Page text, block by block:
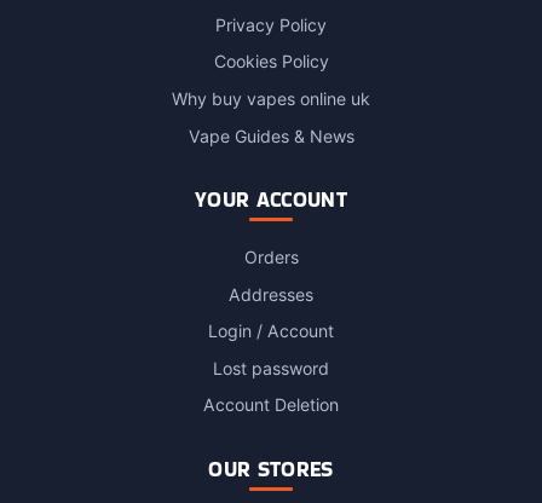
Privacy Policy
Cookies Policy
Why buy vapes online uk
Vape Guides & News
YOUR ACCOUNT
Orders
Addresses
Login / Account
Lost password
Account Deletion
OUR STORES